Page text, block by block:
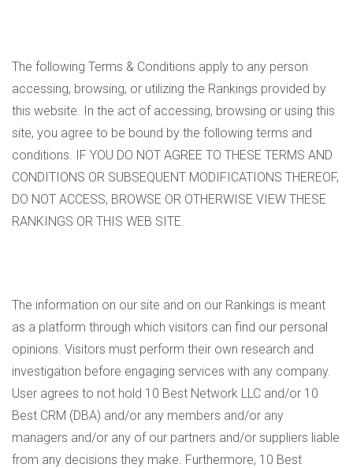
The following Terms & Conditions apply to any person
accessing, browsing, or utilizing the Rankings provided by
this website. In the act of accessing, browsing or using this
site, you agree to be bound by the following terms and
conditions. IF YOU DO NOT AGREE TO THESE TERMS AND
CONDITIONS OR SUBSEQUENT MODIFICATIONS THEREOF,
DO NOT ACCESS, BROWSE OR OTHERWISE VIEW THESE
RANKINGS OR THIS WEB SITE.
The information on our site and on our Rankings is meant
as a platform through which visitors can find our personal
opinions. Visitors must perform their own research and
investigation before engaging services with any company.
User agrees to not hold 10 Best Network LLC and/or 10
Best CRM (DBA) and/or any members and/or any
managers and/or any of our partners and/or suppliers liable
from any decisions they make. Furthermore, 10 Best